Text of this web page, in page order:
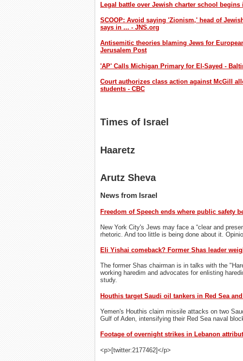
Legal battle over Jewish charter school
SCOOP: Avoid saying 'Zionism,' head of
says in ... - JNS.org
Antisemitic theories blaming Jews for
Jerusalem Post
'AP' Calls Michigan Primary for El-Sayed -
Court authorizes class action against McGill
students - CBC
Times of Israel
Haaretz
Arutz Sheva
News from Israel
Freedom of Speech ends where public safety
New York City's Jews may face a “clear and
rhetoric. And too little is being done about it.
Eli Yishai comeback? Former Shas leader
The former Shas chairman is in talks with the
working haredim and advocates for enlisting
study.
Houthis target Saudi oil tankers in Red Sea
Yemen's Houthis claim missile attacks on two
Gulf of Aden, intensifying their Red Sea naval
Footage of overnight strikes in Lebanon
<p>[twitter:2177462]</p>